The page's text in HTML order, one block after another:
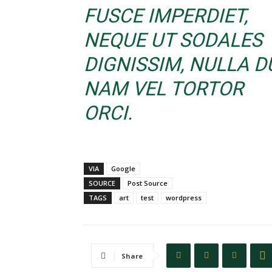
FUSCE IMPERDIET,
NEQUE UT SODALES
DIGNISSIM, NULLA
NAM VEL TORTOR
ORCI.
VIA
Google
SOURCE
Post Source
TAGS
art test wordpress
Share